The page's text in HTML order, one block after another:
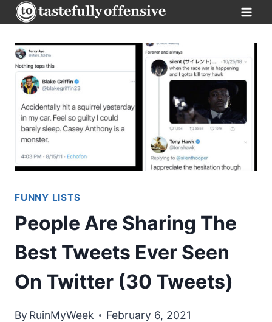
Skip
to
content
FUNNY LISTS
People Are Sharing The
Best Tweets Ever Seen
On Twitter (30 Tweets)
By RuinMyWeek February 6, 2021